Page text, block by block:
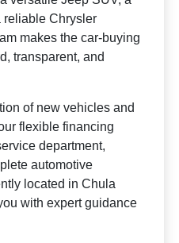
reliable Chrysler
makes the car-buying
transparent, and
of new vehicles and
flexible financing
department,
automotive
located in Chula
with expert guidance